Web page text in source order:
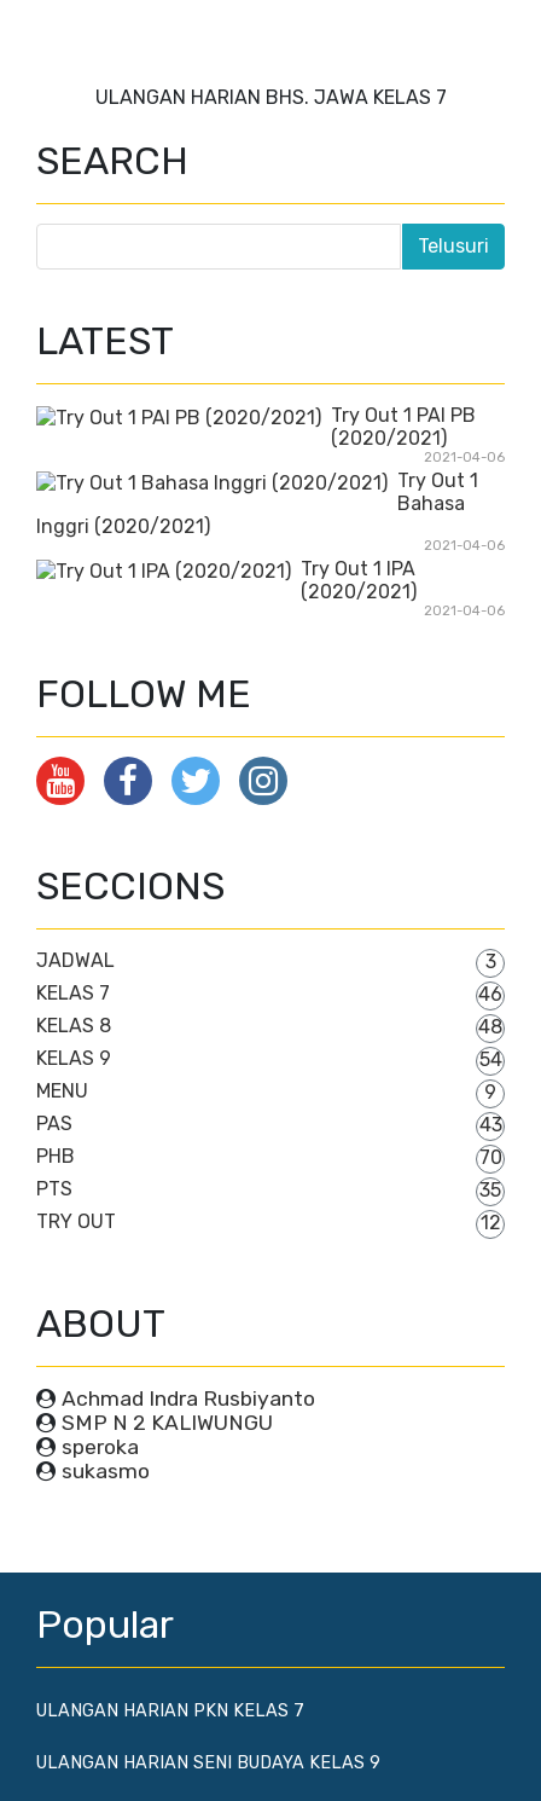
ULANGAN HARIAN BHS. JAWA KELAS 7
SEARCH
LATEST
Try Out 1 PAI PB
(2020/2021)
2021-04-06
Try Out 1
Bahasa
Inggri (2020/2021)
2021-04-06
Try Out 1 IPA
(2020/2021)
2021-04-06
FOLLOW ME
SECCIONS
JADWAL
3
KELAS 7
46
KELAS 8
48
KELAS 9
54
MENU
9
PAS
43
PHB
70
PTS
35
TRY OUT
12
ABOUT
Achmad Indra Rusbiyanto
SMP N 2 KALIWUNGU
speroka
sukasmo
Popular
ULANGAN HARIAN PKN KELAS 7
ULANGAN HARIAN SENI BUDAYA KELAS 9